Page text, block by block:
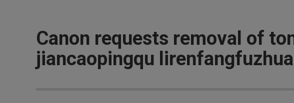
Canon requests removal of
jiancaopingqu